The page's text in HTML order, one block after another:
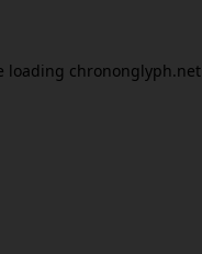
loading chrononglyph.net